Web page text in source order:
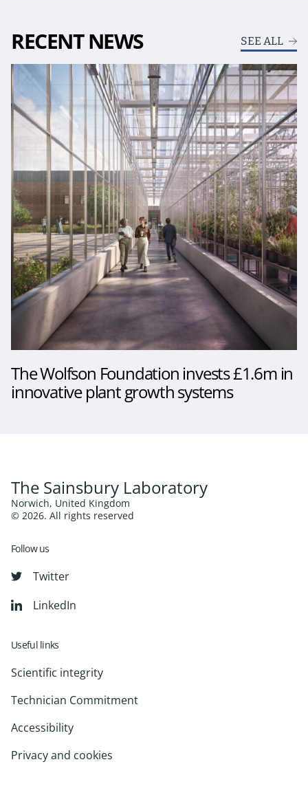
RECENT NEWS SEE ALL
The Wolfson Foundation invests £1.6m in
innovative plant growth systems
The Sainsbury Laboratory
Norwich, United Kingdom
© 2026. All rights reserved
Follow us
Twitter
LinkedIn
Useful links
Scientific integrity
Technician Commitment
Accessibility
Privacy and cookies